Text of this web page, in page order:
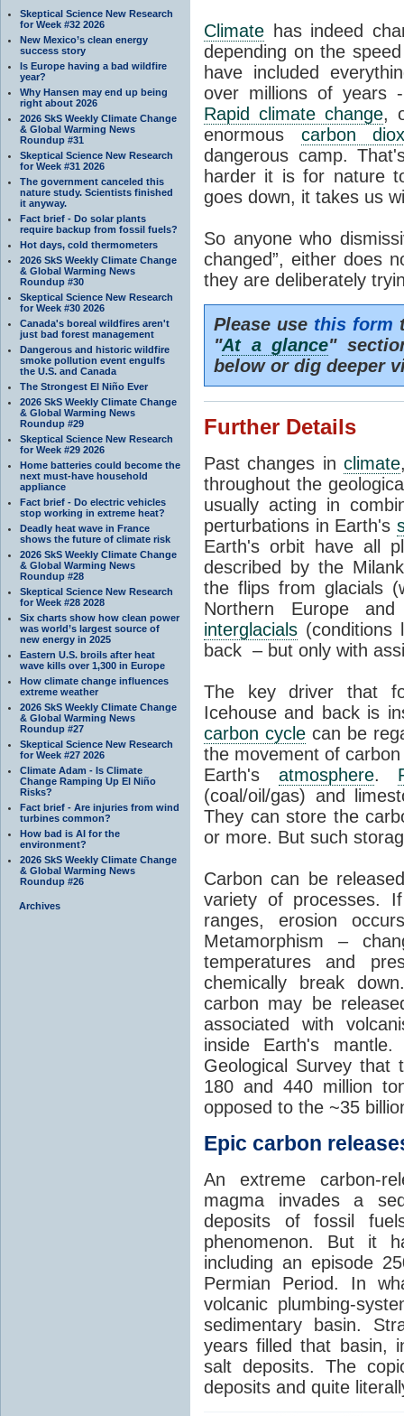
Skeptical Science New Research
for Week #32 2026
New Mexico’s clean energy
success story
Is Europe having a bad wildfire
year?
Why Hansen may end up being
right about 2026
2026 SkS Weekly Climate Change
& Global Warming News
Roundup #31
Skeptical Science New Research
for Week #31 2026
The government canceled this
nature study. Scientists finished
it anyway.
Fact brief - Do solar plants
require backup from fossil fuels?
Hot days, cold thermometers
2026 SkS Weekly Climate Change
& Global Warming News
Roundup #30
Skeptical Science New Research
for Week #30 2026
Canada's boreal wildfires aren't
just bad forest management
Dangerous and historic wildfire
smoke pollution event engulfs
the U.S. and Canada
The Strongest El Niño Ever
2026 SkS Weekly Climate Change
& Global Warming News
Roundup #29
Skeptical Science New Research
for Week #29 2026
Home batteries could become the
next must-have household
appliance
Fact brief - Do electric vehicles
stop working in extreme heat?
Deadly heat wave in France
shows the future of climate risk
2026 SkS Weekly Climate Change
& Global Warming News
Roundup #28
Skeptical Science New Research
for Week #28 2028
Six charts show how clean power
was world’s largest source of
new energy in 2025
Eastern U.S. broils after heat
wave kills over 1,300 in Europe
How climate change influences
extreme weather
2026 SkS Weekly Climate Change
& Global Warming News
Roundup #27
Skeptical Science New Research
for Week #27 2026
Climate Adam - Is Climate
Change Ramping Up El Niño
Risks?
Fact brief - Are injuries from wind
turbines common?
How bad is AI for the
environment?
2026 SkS Weekly Climate Change
& Global Warming News
Roundup #26
Archives
Climate has indeed
depending on the
have included
over millions of years
Rapid climate change,
enormous carbon
dangerous camp.
harder it is for nature
goes down, it takes us
So anyone who
changed”, either does
they are deliberately
Please use this form
"At a glance"
below or dig deeper
Further Details
Past changes in climate
throughout the
usually acting in
perturbations in Earth's
Earth's orbit have all
described by the
the flips from glacials
Northern Europe
interglacials (conditions
back – but only with
The key driver that
Icehouse and back is
carbon cyclecan be
the movement of
Earth's atmosphere.
(coal/oil/gas) and
They can store the
or more. But such
Carbon can be
variety of processes.
ranges, erosion
Metamorphism –
temperatures and
chemically break
carbon may be
associated with
inside Earth's
Geological Survey that
180 and 440 million
opposed to the ~35
Epic carbon
An extreme carbon-
magma invades a
deposits of fossil
phenomenon. But it
including an episode
Permian Period. In
volcanic plumbing-
sedimentary basin.
years filled that basin,
salt deposits. The
deposits and quite